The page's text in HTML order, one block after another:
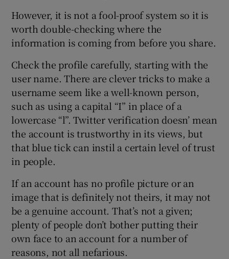
However, it is not a fool-proof system so it is
worth double-checking where the
information is coming from before you share.
Check the profile carefully, starting with the
user name. There are clever tricks to make a
username seem like a well-known person,
such as using a capital “I” in place of a
lowercase “l”. Twitter verification doesn’ mean
the account is trustworthy in its views, but
that blue tick can instil a certain level of trust
in people.
If an account has no profile picture or an
image that is definitely not theirs, it may not
be a genuine account. That’s not a given;
plenty of people don’t bother putting their
own face to an account for a number of
reasons, not all nefarious.